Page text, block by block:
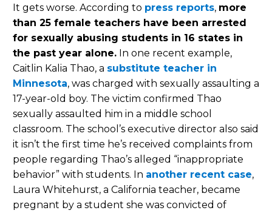
It gets worse. According to press reports, more
than 25 female teachers have been arrested
for sexually abusing students in 16 states in
the past year alone. In one recent example,
Caitlin Kalia Thao, a substitute teacher in
Minnesota, was charged with sexually assaulting a
17-year-old boy. The victim confirmed Thao
sexually assaulted him in a middle school
classroom. The school’s executive director also said
it isn’t the first time he’s received complaints from
people regarding Thao’s alleged “inappropriate
behavior” with students. In another recent case,
Laura Whitehurst, a California teacher, became
pregnant by a student she was convicted of